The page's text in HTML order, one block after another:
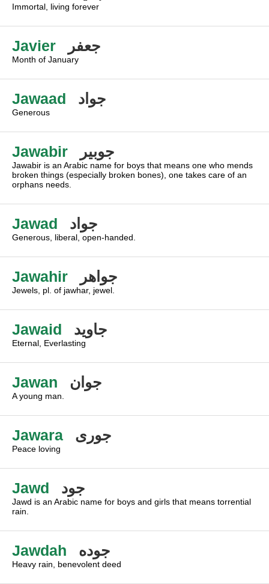
Immortal, living forever
Javier جعفر
Month of January
Jawaad جواد
Generous
Jawabir جوبير
Jawabir is an Arabic name for boys that means one who mends
broken things (especially broken bones), one takes care of an
orphans needs.
Jawad جواد
Generous, liberal, open-handed.
Jawahir جواهر
Jewels, pl. of jawhar, jewel.
Jawaid جاويد
Eternal, Everlasting
Jawan جوان
A young man.
Jawara جورى
Peace loving
Jawd جود
Jawd is an Arabic name for boys and girls that means torrential
rain.
Jawdah جوده
Heavy rain, benevolent deed